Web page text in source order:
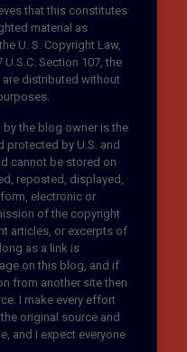
that this constitutes
material as
U. S. Copyright Law,
Section 107, the
distributed without
the blog owner is the
protected by U.S. and
cannot be stored on
reposted, displayed,
electronic or
of the copyright
articles, or excerpts of
as a link is
on this blog, and if
from another site then
I make every effort
original source and
and I expect everyone